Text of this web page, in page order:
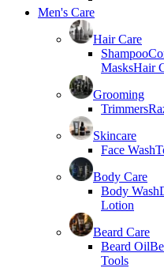
Men's Care
Hair Care
Shampoo
MasksHair
Grooming
Trimmers
Skincare
Face Wash
Body Care
Body Wash
Lotion
Beard Care
Beard Oil
Tools